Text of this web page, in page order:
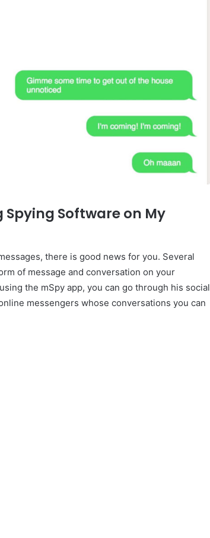
Spying Software on My
there is good news for you. Several
of message and conversation on your
the mSpy app, you can go through his social
messengers whose conversations you can